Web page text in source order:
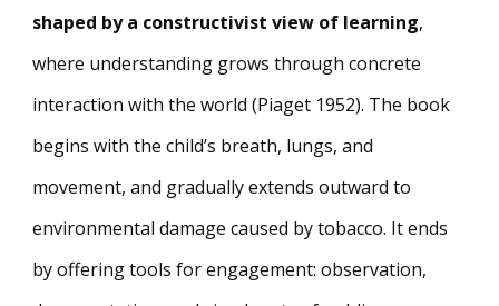
shaped by a constructivist view of learning,
where understanding grows through concrete
interaction with the world (Piaget 1952). The book
begins with the child’s breath, lungs, and
movement, and gradually extends outward to
environmental damage caused by tobacco. It ends
by offering tools for engagement: observation,